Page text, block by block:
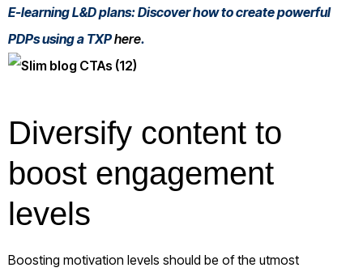
E-learning L&D plans: Discover how to create powerful
PDPs using a TXPhere.
Diversify content to
boost engagement
levels
Boosting motivation levels should be of the utmost